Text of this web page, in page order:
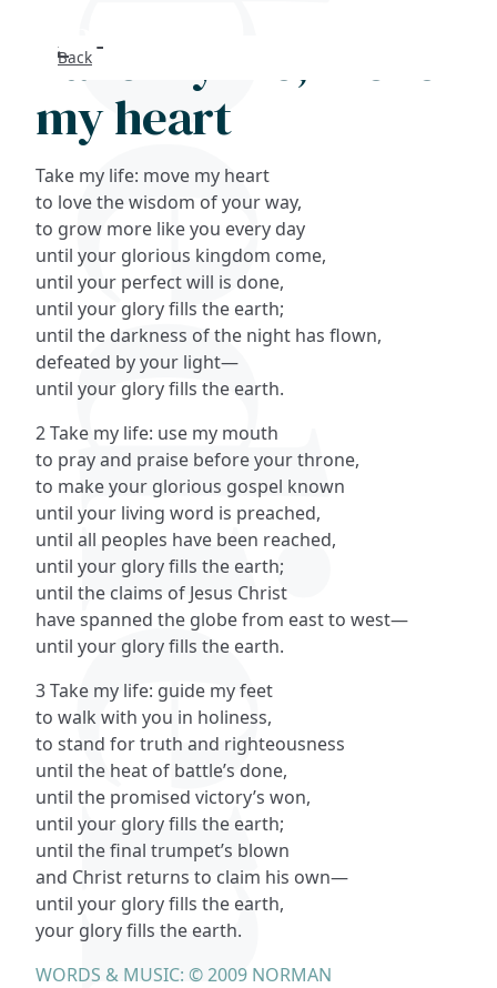
Back
Take my life, move
my heart
Take my life: move my heart
to love the wisdom of your way,
to grow more like you every day
until your glorious kingdom come,
until your perfect will is done,
until your glory fills the earth;
until the darkness of the night has flown,
defeated by your light—
until your glory fills the earth.
2 Take my life: use my mouth
to pray and praise before your throne,
to make your glorious gospel known
until your living word is preached,
until all peoples have been reached,
until your glory fills the earth;
until the claims of Jesus Christ
have spanned the globe from east to west—
until your glory fills the earth.
3 Take my life: guide my feet
to walk with you in holiness,
to stand for truth and righteousness
until the heat of battle’s done,
until the promised victory’s won,
until your glory fills the earth;
until the final trumpet’s blown
and Christ returns to claim his own—
until your glory fills the earth,
your glory fills the earth.
WORDS & MUSIC: © 2009 NORMAN